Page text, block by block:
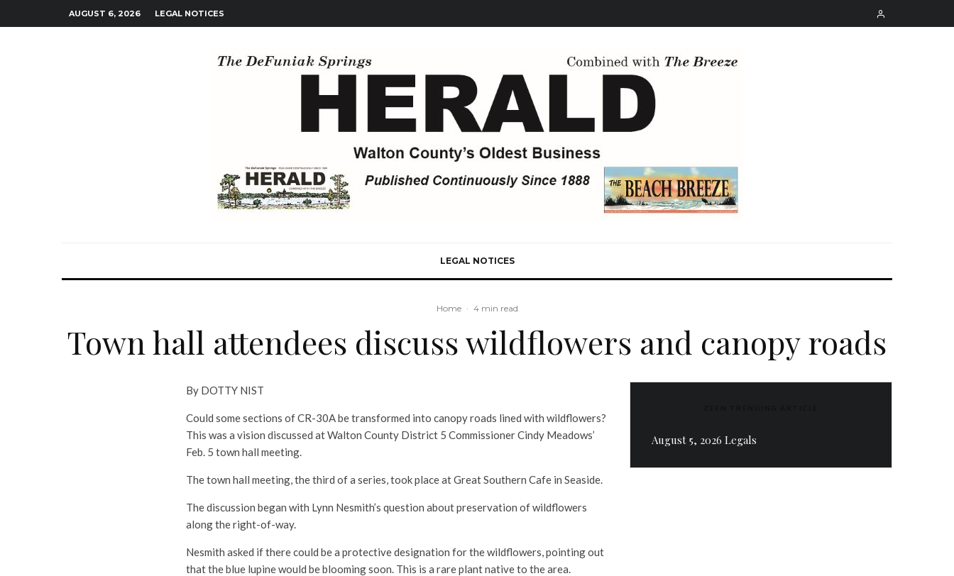
AUGUST 6, 2026 LEGAL NOTICES
LEGAL NOTICES
Home · 4 min read
Town hall attendees discuss wildflowers and canopy roads
By DOTTY NIST
Could some sections of CR-30A be transformed into canopy roads lined with wildflowers?
This was a vision discussed at Walton County District 5 Commissioner Cindy Meadows’
Feb. 5 town hall meeting.
The town hall meeting, the third of a series, took place at Great Southern Cafe in Seaside.
The discussion began with Lynn Nesmith’s question about preservation of wildflowers
along the right-of-way.
Nesmith asked if there could be a protective designation for the wildflowers, pointing out
that the blue lupine would be blooming soon. This is a rare plant native to the area.
August 5, 2026 Legals